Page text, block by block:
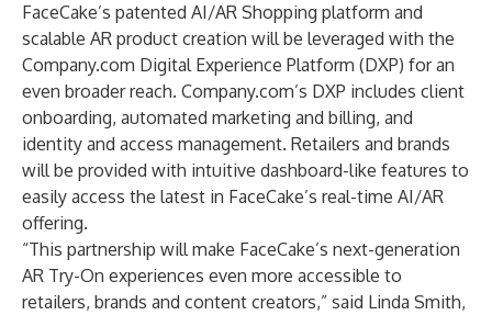
FaceCake’s patented AI/AR Shopping platform and
scalable AR product creation will be leveraged with the
Company.com Digital Experience Platform (DXP) for an
even broader reach. Company.com’s DXP includes client
onboarding, automated marketing and billing, and
identity and access management. Retailers and brands
will be provided with intuitive dashboard-like features to
easily access the latest in FaceCake’s real-time AI/AR
offering.
“This partnership will make FaceCake’s next-generation
AR Try-On experiences even more accessible to
retailers, brands and content creators,” said Linda Smith,